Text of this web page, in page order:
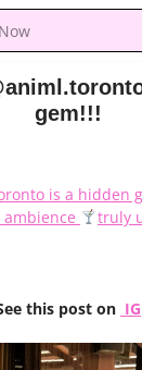
gem!!!
is a hidden
truly
this post on IG